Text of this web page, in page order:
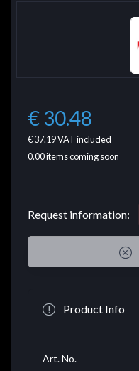
€ 30.48
€ 37.19VAT included
0.00items coming soon
Request information:
Product Info
Art. No.